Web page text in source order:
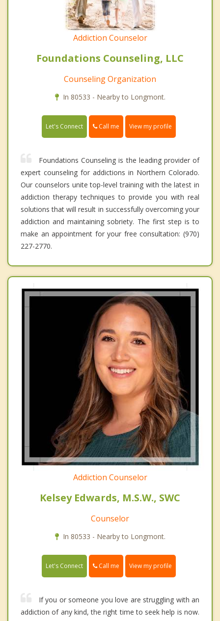
Addiction Counselor
Foundations Counseling, LLC
Counseling Organization
In 80533 - Nearby to Longmont.
Let's Connect Call me View my profile
Foundations Counseling is the leading provider of
expert counseling for addictions in Northern Colorado.
Our counselors unite top-level training with the latest in
addiction therapy techniques to provide you with real
solutions that will result in successfully overcoming your
addiction and maintaining sobriety. The first step is to
make an appointment for your free consultation: (970)
227-2770.
Addiction Counselor
Kelsey Edwards, M.S.W., SWC
Counselor
In 80533 - Nearby to Longmont.
Let's Connect Call me View my profile
If you or someone you love are struggling with an
addiction of any kind, the right time to seek help is now.